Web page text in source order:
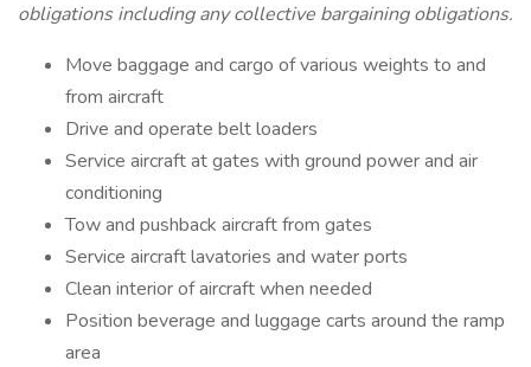
obligations including any collective bargaining obligations.
Move baggage and cargo of various weights to and
from aircraft
Drive and operate belt loaders
Service aircraft at gates with ground power and air
conditioning
Tow and pushback aircraft from gates
Service aircraft lavatories and water ports
Clean interior of aircraft when needed
Position beverage and luggage carts around the ramp
area